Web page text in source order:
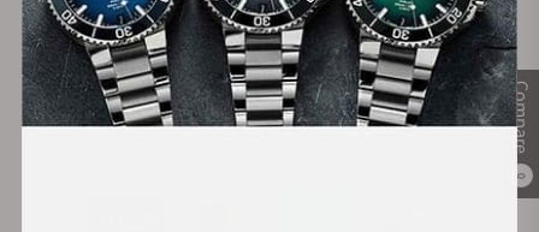
Compare
0
FREE Shipping
on Orders over $1,000
Manufacturer's
Warranty